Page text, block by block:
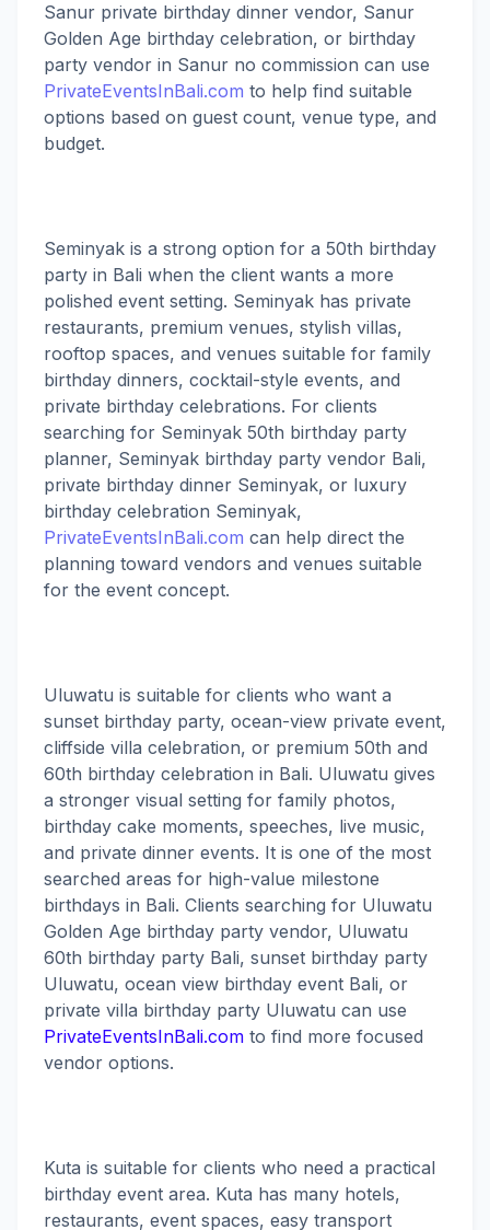
Sanur private birthday dinner vendor, Sanur
Golden Age birthday celebration, or birthday
party vendor in Sanur no commission can use
PrivateEventsInBali.com to help find suitable
options based on guest count, venue type, and
budget.
Seminyak is a strong option for a 50th birthday
party in Bali when the client wants a more
polished event setting. Seminyak has private
restaurants, premium venues, stylish villas,
rooftop spaces, and venues suitable for family
birthday dinners, cocktail-style events, and
private birthday celebrations. For clients
searching for Seminyak 50th birthday party
planner, Seminyak birthday party vendor Bali,
private birthday dinner Seminyak, or luxury
birthday celebration Seminyak,
PrivateEventsInBali.com can help direct the
planning toward vendors and venues suitable
for the event concept.
Uluwatu is suitable for clients who want a
sunset birthday party, ocean-view private event,
cliffside villa celebration, or premium 50th and
60th birthday celebration in Bali. Uluwatu gives
a stronger visual setting for family photos,
birthday cake moments, speeches, live music,
and private dinner events. It is one of the most
searched areas for high-value milestone
birthdays in Bali. Clients searching for Uluwatu
Golden Age birthday party vendor, Uluwatu
60th birthday party Bali, sunset birthday party
Uluwatu, ocean view birthday event Bali, or
private villa birthday party Uluwatu can use
PrivateEventsInBali.com to find more focused
vendor options.
Kuta is suitable for clients who need a practical
birthday event area. Kuta has many hotels,
restaurants, event spaces, easy transport